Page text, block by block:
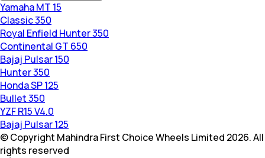
Yamaha MT 15
Classic 350
Royal Enfield Hunter 350
Continental GT 650
Bajaj Pulsar 150
Hunter 350
Honda SP 125
Bullet 350
YZF R15 V4.0
Bajaj Pulsar 125
© Copyright Mahindra First Choice Wheels Limited 2026. All
rights reserved